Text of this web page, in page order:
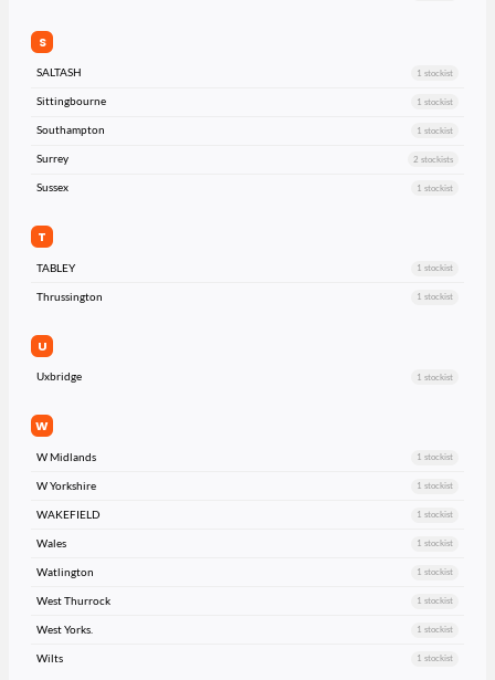
S
SALTASH 1 stockist
Sittingbourne 1 stockist
Southampton 1 stockist
Surrey 2 stockists
Sussex 1 stockist
T
TABLEY 1 stockist
Thrussington 1 stockist
U
Uxbridge 1 stockist
W
W Midlands 1 stockist
W Yorkshire 1 stockist
WAKEFIELD 1 stockist
Wales 1 stockist
Watlington 1 stockist
West Thurrock 1 stockist
West Yorks. 1 stockist
Wilts 1 stockist